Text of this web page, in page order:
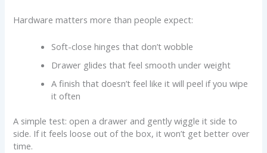
Hardware matters more than people expect:
Soft-close hinges that don’t wobble
Drawer glides that feel smooth under weight
A finish that doesn’t feel like it will peel if you wipe
it often
A simple test: open a drawer and gently wiggle it side to
side. If it feels loose out of the box, it won’t get better over
time.